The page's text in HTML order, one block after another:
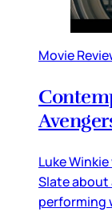
Movie
Luke
Slate about
performing